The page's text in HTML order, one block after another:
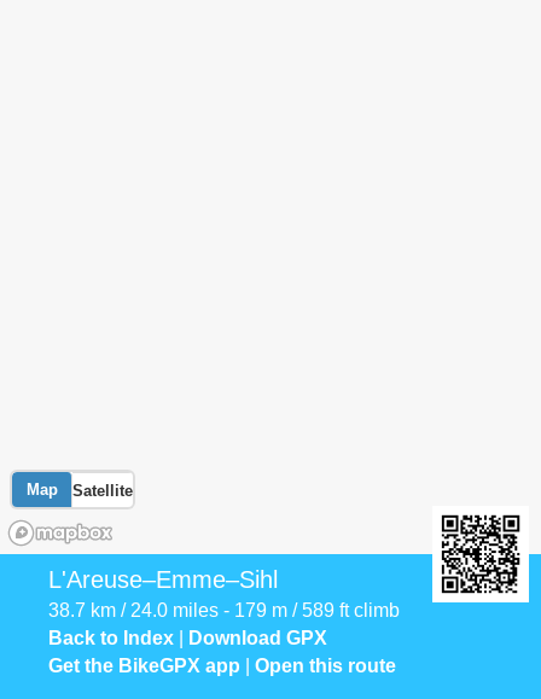
Map Satellite
L'Areuse–Emme–Sihl
38.7 km / 24.0 miles - 179 m / 589 ft climb
Back to Index
Download GPX
Get the BikeGPX app
Open this route